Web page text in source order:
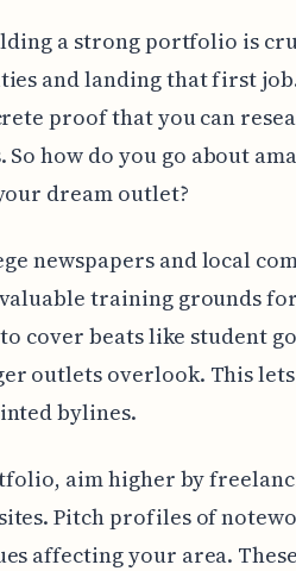
a strong portfolio is
and landing that first
proof that you can
how do you go about
dream outlet?
newspapers and local
training grounds
cover beats like student
outlets overlook. This
bylines.
aim higher by
Pitch profiles of
affecting your area.